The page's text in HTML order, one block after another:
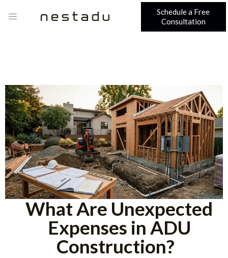
Schedule a Free
Consultation
What Are Unexpected
Expenses in ADU
Construction?